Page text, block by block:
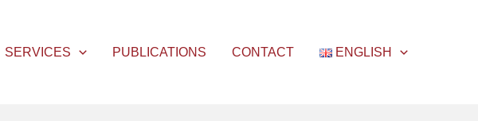
SERVICES PUBLICATIONS CONTACT ENGLISH